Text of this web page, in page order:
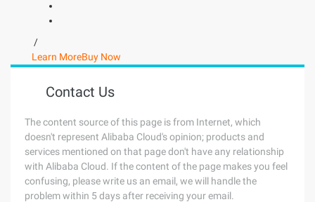
/
Learn MoreBuy Now
Contact Us
The content source of this page is from Internet, which
doesn't represent Alibaba Cloud's opinion; products and
services mentioned on that page don't have any relationship
with Alibaba Cloud. If the content of the page makes you feel
confusing, please write us an email, we will handle the
problem within 5 days after receiving your email.